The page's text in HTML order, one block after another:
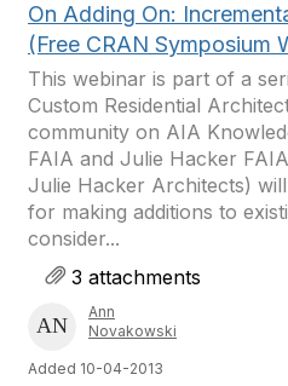
On Adding On:
(Free CRAN Symposium
This webinar is part of a
Custom Residential
community on AIA
FAIA and Julie Hacker
Julie Hacker Architects)
for making additions to
consider...
3 attachments
Ann
Novakowski
Added 10-04-2013